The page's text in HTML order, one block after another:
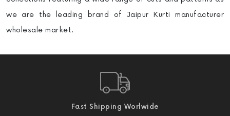
we are the leading brand of Jaipur Kurti manufacturer
wholesale market.
Fast Shipping Worlwide